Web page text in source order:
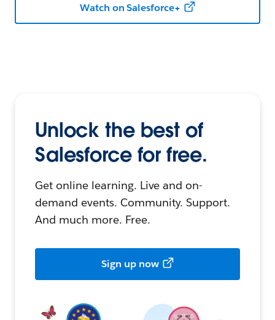
Watch on Salesforce+
Unlock the best of
Salesforce for free.
Get online learning. Live and on-
demand events. Community. Support.
And much more. Free.
Sign up now